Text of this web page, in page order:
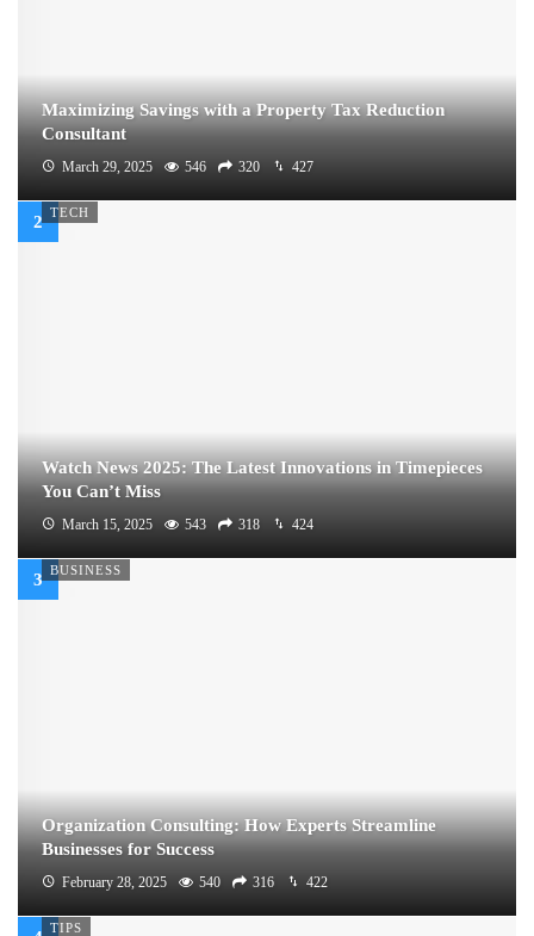
Maximizing Savings with a Property Tax Reduction
Consultant
March 29, 2025 546 320 427
TECH
Watch News 2025: The Latest Innovations in Timepieces
You Can’t Miss
March 15, 2025 543 318 424
BUSINESS
Organization Consulting: How Experts Streamline
Businesses for Success
February 28, 2025 540 316 422
TIPS